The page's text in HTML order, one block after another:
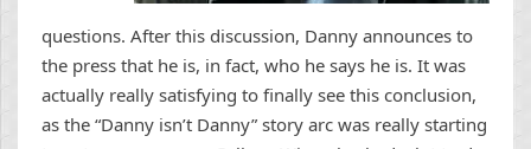
questions. After this discussion, Danny announces to
the press that he is, in fact, who he says he is. It was
actually really satisfying to finally see this conclusion,
as the “Danny isn’t Danny” story arc was really starting